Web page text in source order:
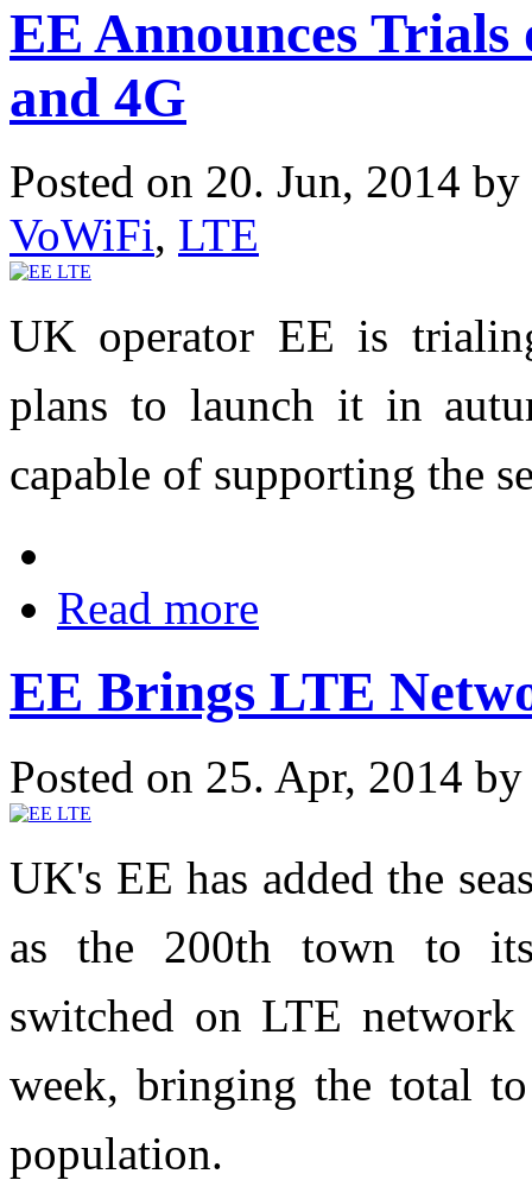
EE Announces
and 4G
Posted on 20. Jun, 2014 by
VoWiFi, LTE
UK operator EE is
plans to launch it in
capable of supporting the
Read more
EE Brings LTE
Posted on 25. Apr, 2014
UK's EE has added the
as the 200th town to its
switched on LTE
week, bringing the total
population.